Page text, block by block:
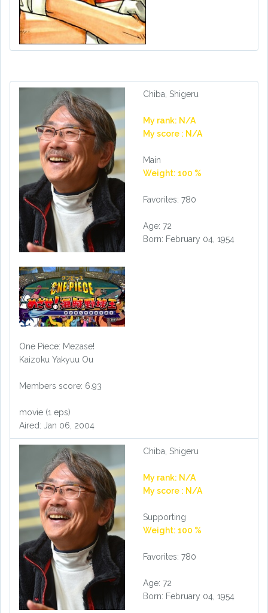
Chiba, Shigeru
My rank: N/A
My score : N/A
Main
Weight: 100 %
Favorites: 780
Age: 72
Born: February 04, 1954
One Piece: Mezase!
Kaizoku Yakyuu Ou
Members score: 6.93
movie (1 eps)
Aired: Jan 06, 2004
Chiba, Shigeru
My rank: N/A
My score : N/A
Supporting
Weight: 100 %
Favorites: 780
Age: 72
Born: February 04, 1954